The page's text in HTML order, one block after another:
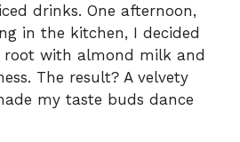
drinks. One afternoon,
in the kitchen, I decided
with almond milk and
The result? A velvety
my taste buds dance